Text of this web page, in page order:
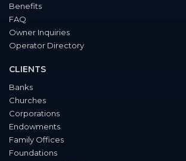
Benefits
FAQ
Owner Inquiries
Operator Directory
CLIENTS
Banks
Churches
Corporations
Endowments
Family Offices
Foundations